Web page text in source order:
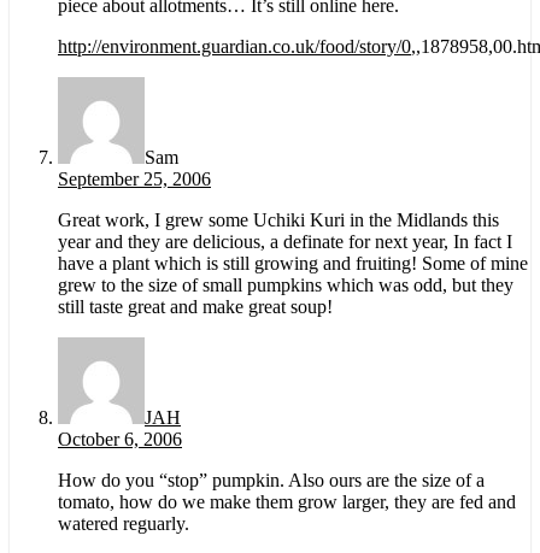
piece about allotments… It’s still online here.
http://environment.guardian.co.uk/food/story/0
Sam
September 25, 2006
Great work, I grew some Uchiki Kuri in the Midlands this
year and they are delicious, a definate for next year, In fact I
have a plant which is still growing and fruiting! Some of mine
grew to the size of small pumpkins which was odd, but they
still taste great and make great soup!
JAH
October 6, 2006
How do you “stop” pumpkin. Also ours are the size of a
tomato, how do we make them grow larger, they are fed and
watered reguarly.